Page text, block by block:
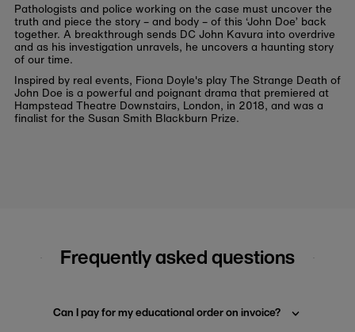
Pathologists and police working on the case must uncover the
truth and piece the story – and body – of this ‘John Doe’ back
together. A breakthrough sends DC John Kavura into overdrive
and as his investigation unravels, he uncovers a haunting story
of our time.
Inspired by real events, Fiona Doyle's play The Strange Death of
John Doe is a powerful and poignant drama that premiered at
Hampstead Theatre Downstairs, London, in 2018, and was a
finalist for the Susan Smith Blackburn Prize.
Frequently asked questions
Can I pay for my educational order on invoice?